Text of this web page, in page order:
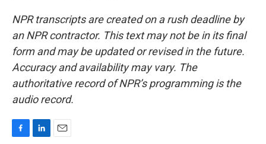
NPR transcripts are created on a rush deadline by
an NPR contractor. This text may not be in its final
form and may be updated or revised in the future.
Accuracy and availability may vary. The
authoritative record of NPR’s programming is the
audio record.